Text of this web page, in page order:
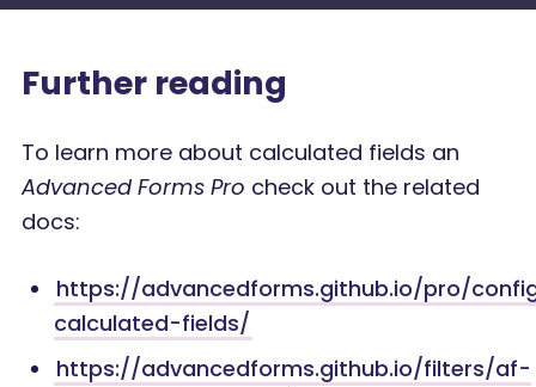
Further reading
To learn more about calculated fields an
Advanced Forms Pro check out the related
docs:
https://advancedforms.github.io/pro/
calculated-fields/
https://advancedforms.github.io/filters/af-